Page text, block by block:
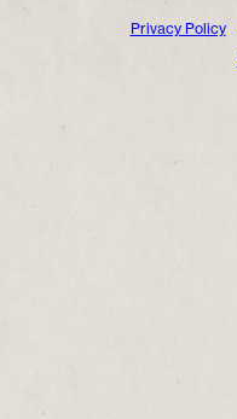
Privacy Policy